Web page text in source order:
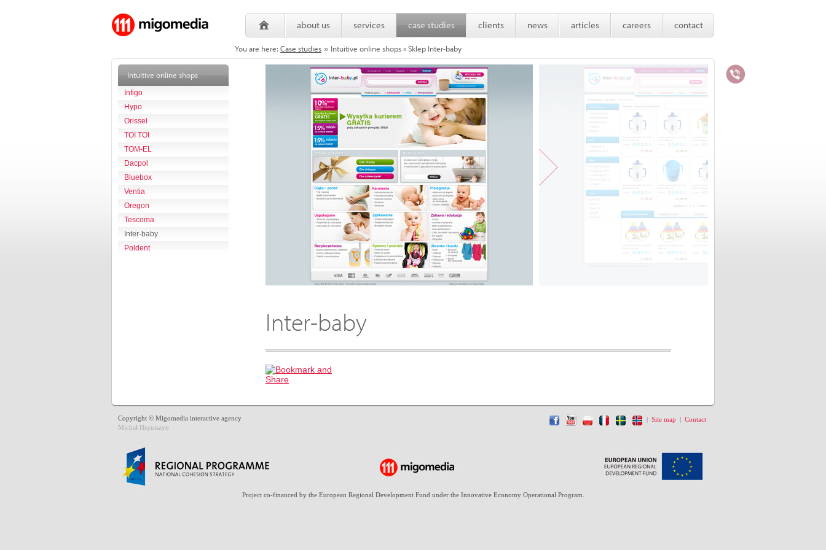
about us services case studies clients news articles careers contact
You are here: Case studies » Intuitive online shops » Sklep Inter-baby
Inter-baby
Intuitive online shops
Infigo
Hypo
Orissel
TOI TOI
TOM-EL
Dacpol
Bluebox
Ventia
Oregon
Tescoma
Inter-baby
Poldent
Copyright © Migomedia interactive agency
Michał Hryniszyn
| Site map | Contact
Project co-financed by the European Regional Development Fund under the Innovative Economy Operational Program.